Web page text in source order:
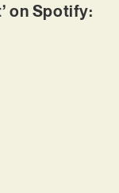
on Spotify: